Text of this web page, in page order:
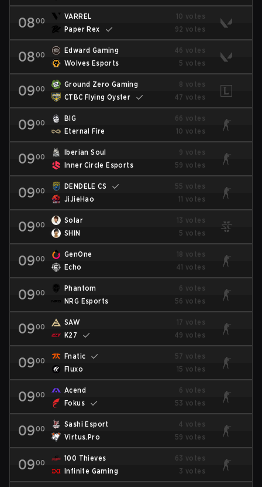
0800
VARREL
10 votes
Paper Rex
92 votes
0800
Edward Gaming
46 votes
Wolves Esports
5 votes
0900
Ground Zero Gaming
8 votes
CTBC Flying Oyster
47 votes
0900
BIG
66 votes
Eternal Fire
10 votes
0900
Iberian Soul
9 votes
Inner Circle Esports
59 votes
0900
DENDELE CS
55 votes
JiJieHao
11 votes
0900
Solar
13 votes
SHIN
5 votes
0900
GenOne
18 votes
Echo
41 votes
0900
Phantom
6 votes
NRG Esports
56 votes
0900
SAW
17 votes
K27
49 votes
0900
Fnatic
57 votes
Fluxo
15 votes
0900
Acend
6 votes
Fokus
53 votes
0900
Sashi Esport
4 votes
Virtus.Pro
59 votes
0900
100 Thieves
63 votes
Infinite Gaming
3 votes